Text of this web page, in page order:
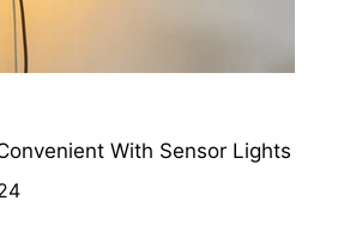
With Sensor Lights